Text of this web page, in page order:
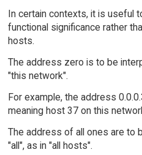
In certain contexts, it is useful
functional significance rather
hosts.
The address zero is to be
"this network".
For example, the address
meaning host 37 on this
The address of all ones are to
"all", as in "all hosts".